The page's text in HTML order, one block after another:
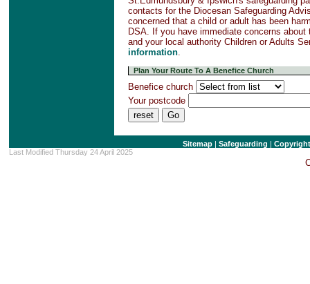
contacts for the Diocesan Safeguarding
concerned that a child or adult has been
DSA. If you have immediate concerns
and your local authority Children or Adults
information
Plan Your Route To A Benefice Church
Benefice church
Your postcode
Sitemap |Safeguarding |
Last Modified Thursday 24 April 2025